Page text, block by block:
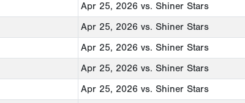
Apr 25, 2026 vs. Shiner Stars
Apr 25, 2026 vs. Shiner Stars
Apr 25, 2026 vs. Shiner Stars
Apr 25, 2026 vs. Shiner Stars
Apr 25, 2026 vs. Shiner Stars